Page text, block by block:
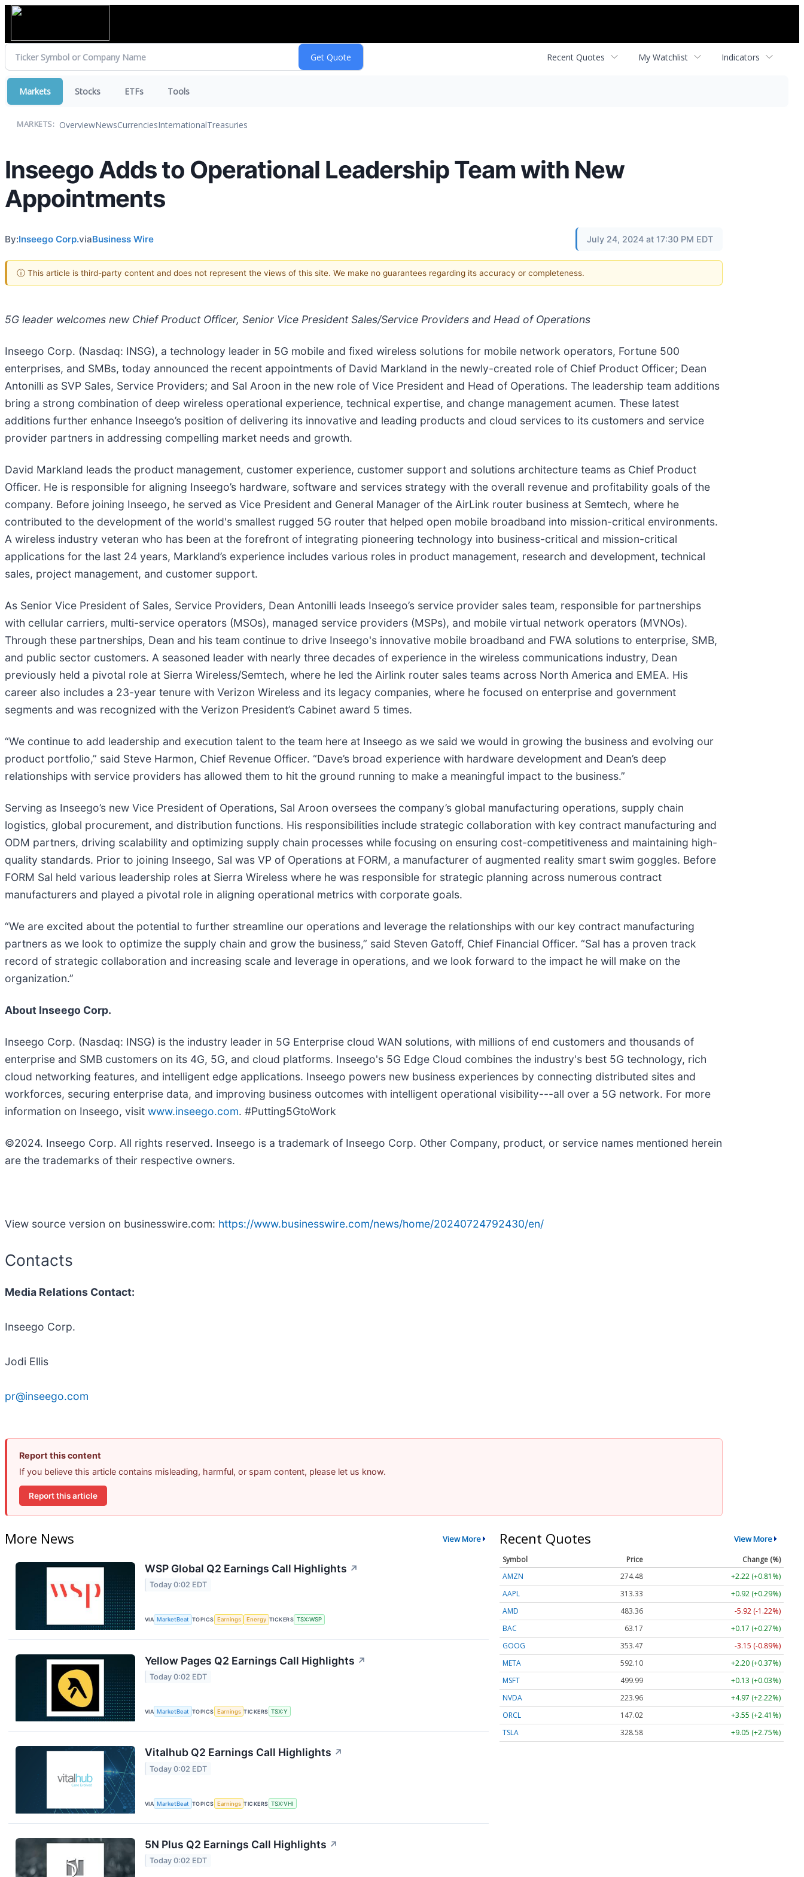
Recent Quotes My Watchlist Indicators
Markets Stocks ETFs Tools
MARKETS: OverviewNewsCurrenciesInternationalTreasuries
Inseego Adds to Operational Leadership Team with New
Appointments
By:Inseego Corp.viaBusiness Wire July 24, 2024 at 17:30 PM EDT
ⓘ This article is third-party content and does not represent the views of this site. We make no guarantees regarding its accuracy or completeness.
5G leader welcomes new Chief Product Officer, Senior Vice President Sales/Service Providers and Head of Operations
Inseego Corp. (Nasdaq: INSG), a technology leader in 5G mobile and fixed wireless solutions for mobile network operators, Fortune 500
enterprises, and SMBs, today announced the recent appointments of David Markland in the newly-created role of Chief Product Officer; Dean
Antonilli as SVP Sales, Service Providers; and Sal Aroon in the new role of Vice President and Head of Operations. The leadership team additions
bring a strong combination of deep wireless operational experience, technical expertise, and change management acumen. These latest
additions further enhance Inseego’s position of delivering its innovative and leading products and cloud services to its customers and service
provider partners in addressing compelling market needs and growth.
David Markland leads the product management, customer experience, customer support and solutions architecture teams as Chief Product
Officer. He is responsible for aligning Inseego’s hardware, software and services strategy with the overall revenue and profitability goals of the
company. Before joining Inseego, he served as Vice President and General Manager of the AirLink router business at Semtech, where he
contributed to the development of the world's smallest rugged 5G router that helped open mobile broadband into mission-critical environments.
A wireless industry veteran who has been at the forefront of integrating pioneering technology into business-critical and mission-critical
applications for the last 24 years, Markland’s experience includes various roles in product management, research and development, technical
sales, project management, and customer support.
As Senior Vice President of Sales, Service Providers, Dean Antonilli leads Inseego’s service provider sales team, responsible for partnerships
with cellular carriers, multi-service operators (MSOs), managed service providers (MSPs), and mobile virtual network operators (MVNOs).
Through these partnerships, Dean and his team continue to drive Inseego's innovative mobile broadband and FWA solutions to enterprise, SMB,
and public sector customers. A seasoned leader with nearly three decades of experience in the wireless communications industry, Dean
previously held a pivotal role at Sierra Wireless/Semtech, where he led the Airlink router sales teams across North America and EMEA. His
career also includes a 23-year tenure with Verizon Wireless and its legacy companies, where he focused on enterprise and government
segments and was recognized with the Verizon President’s Cabinet award 5 times.
“We continue to add leadership and execution talent to the team here at Inseego as we said we would in growing the business and evolving our
product portfolio,” said Steve Harmon, Chief Revenue Officer. “Dave’s broad experience with hardware development and Dean’s deep
relationships with service providers has allowed them to hit the ground running to make a meaningful impact to the business.”
Serving as Inseego’s new Vice President of Operations, Sal Aroon oversees the company’s global manufacturing operations, supply chain
logistics, global procurement, and distribution functions. His responsibilities include strategic collaboration with key contract manufacturing and
ODM partners, driving scalability and optimizing supply chain processes while focusing on ensuring cost-competitiveness and maintaining high-
quality standards. Prior to joining Inseego, Sal was VP of Operations at FORM, a manufacturer of augmented reality smart swim goggles. Before
FORM Sal held various leadership roles at Sierra Wireless where he was responsible for strategic planning across numerous contract
manufacturers and played a pivotal role in aligning operational metrics with corporate goals.
“We are excited about the potential to further streamline our operations and leverage the relationships with our key contract manufacturing
partners as we look to optimize the supply chain and grow the business,” said Steven Gatoff, Chief Financial Officer. “Sal has a proven track
record of strategic collaboration and increasing scale and leverage in operations, and we look forward to the impact he will make on the
organization.”
About Inseego Corp.
Inseego Corp. (Nasdaq: INSG) is the industry leader in 5G Enterprise cloud WAN solutions, with millions of end customers and thousands of
enterprise and SMB customers on its 4G, 5G, and cloud platforms. Inseego's 5G Edge Cloud combines the industry's best 5G technology, rich
cloud networking features, and intelligent edge applications. Inseego powers new business experiences by connecting distributed sites and
workforces, securing enterprise data, and improving business outcomes with intelligent operational visibility---all over a 5G network. For more
information on Inseego, visit www.inseego.com. #Putting5GtoWork
©2024. Inseego Corp. All rights reserved. Inseego is a trademark of Inseego Corp. Other Company, product, or service names mentioned herein
are the trademarks of their respective owners.
View source version on businesswire.com: https://www.businesswire.com/news/home/20240724792430/en/
Contacts
Media Relations Contact:
Inseego Corp.
Jodi Ellis
pr@inseego.com
Report this content
If you believe this article contains misleading, harmful, or spam content, please let us know.
Report this article
More News View More
WSP Global Q2 Earnings Call Highlights ↗
Today 0:02 EDT
VIA MarketBeat TOPICS Earnings Energy TICKERS TSX:WSP
Yellow Pages Q2 Earnings Call Highlights ↗
Today 0:02 EDT
VIA MarketBeat TOPICS Earnings TICKERS TSX:Y
Vitalhub Q2 Earnings Call Highlights ↗
Today 0:02 EDT
VIA MarketBeat TOPICS Earnings TICKERS TSX:VHI
5N Plus Q2 Earnings Call Highlights ↗
Today 0:02 EDT
Recent Quotes View More
Symbol Price
Change (%)
AMZN
274.48
+2.22 (+0.81%)
AAPL
313.33
+0.92 (+0.29%)
AMD
483.36
-5.92 (-1.22%)
BAC
63.17
+0.17 (+0.27%)
GOOG
353.47
-3.15 (-0.89%)
META
592.10
+2.20 (+0.37%)
MSFT
499.99
+0.13 (+0.03%)
NVDA
223.96
+4.97 (+2.22%)
ORCL
147.02
+3.55 (+2.41%)
TSLA
328.58 +9.05 (+2.75%)